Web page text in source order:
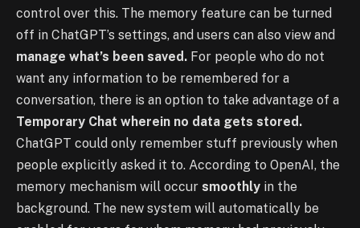
control over this. The memory feature can be turned
off in ChatGPT’s settings, and users can also view and
manage what’s been saved. For people who do not
want any information to be remembered for a
conversation, there is an option to take advantage of a
Temporary Chat wherein no data gets stored.
ChatGPT could only remember stuff previously when
people explicitly asked it to. According to OpenAI, the
memory mechanism will occur smoothly in the
background. The new system will automatically be